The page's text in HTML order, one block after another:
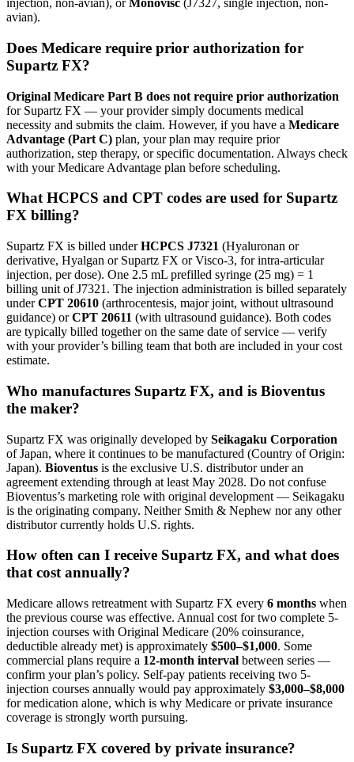
injection, non-avian), or Monovisc (J7327, single injection, non-
avian).
Does Medicare require prior authorization for
Supartz FX?
Original Medicare Part B does not require prior authorization
for Supartz FX — your provider simply documents medical
necessity and submits the claim. However, if you have a Medicare
Advantage (Part C) plan, your plan may require prior
authorization, step therapy, or specific documentation. Always check
with your Medicare Advantage plan before scheduling.
What HCPCS and CPT codes are used for Supartz
FX billing?
Supartz FX is billed underHCPCS J7321 (Hyaluronan or
derivative, Hyalgan or Supartz FX or Visco-3, for intra-articular
injection, per dose). One 2.5 mL prefilled syringe (25 mg) = 1
billing unit of J7321. The injection administration is billed separately
underCPT 20610 (arthrocentesis, major joint, without ultrasound
guidance) orCPT 20611 (with ultrasound guidance). Both codes
are typically billed together on the same date of service — verify
with your provider’s billing team that both are included in your cost
estimate.
Who manufactures Supartz FX, and is Bioventus
the maker?
Supartz FX was originally developed by Seikagaku Corporation
of Japan, where it continues to be manufactured (Country of Origin:
Japan). Bioventus is the exclusive U.S. distributor under an
agreement extending through at least May 2028. Do not confuse
Bioventus’s marketing role with original development — Seikagaku
is the originating company. Neither Smith & Nephew nor any other
distributor currently holds U.S. rights.
How often can I receive Supartz FX, and what does
that cost annually?
Medicare allows retreatment with Supartz FX every 6 months when
the previous course was effective. Annual cost for two complete 5-
injection courses with Original Medicare (20% coinsurance,
deductible already met) is approximately $500–$1,000. Some
commercial plans require a 12-month interval between series —
confirm your plan’s policy. Self-pay patients receiving two 5-
injection courses annually would pay approximately $3,000–$8,000
for medication alone, which is why Medicare or private insurance
coverage is strongly worth pursuing.
Is Supartz FX covered by private insurance?